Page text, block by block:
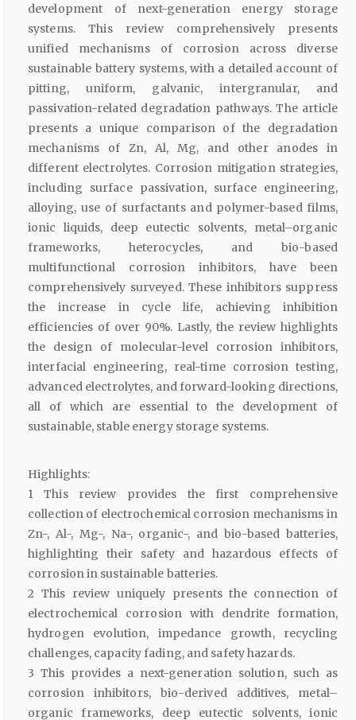
development of next-generation energy storage
systems. This review comprehensively presents
unified mechanisms of corrosion across diverse
sustainable battery systems, with a detailed account of
pitting, uniform, galvanic, intergranular, and
passivation-related degradation pathways. The article
presents a unique comparison of the degradation
mechanisms of Zn, Al, Mg, and other anodes in
different electrolytes. Corrosion mitigation strategies,
including surface passivation, surface engineering,
alloying, use of surfactants and polymer-based films,
ionic liquids, deep eutectic solvents, metal–organic
frameworks, heterocycles, and bio-based
multifunctional corrosion inhibitors, have been
comprehensively surveyed. These inhibitors suppress
the increase in cycle life, achieving inhibition
efficiencies of over 90%. Lastly, the review highlights
the design of molecular-level corrosion inhibitors,
interfacial engineering, real-time corrosion testing,
advanced electrolytes, and forward-looking directions,
all of which are essential to the development of
sustainable, stable energy storage systems.
Highlights:
1 This review provides the first comprehensive
collection of electrochemical corrosion mechanisms in
Zn-, Al-, Mg-, Na-, organic-, and bio-based batteries,
highlighting their safety and hazardous effects of
corrosion in sustainable batteries.
2 This review uniquely presents the connection of
electrochemical corrosion with dendrite formation,
hydrogen evolution, impedance growth, recycling
challenges, capacity fading, and safety hazards.
3 This provides a next-generation solution, such as
corrosion inhibitors, bio-derived additives, metal–
organic frameworks, deep eutectic solvents, ionic